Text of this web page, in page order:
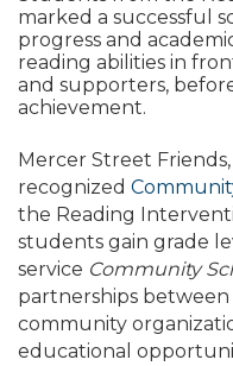
marked a successful
progress and
reading abilities in
and supporters,
achievement.
Mercer Street
recognized
the Reading
students gain grade
service Community
partnerships between
community
educational